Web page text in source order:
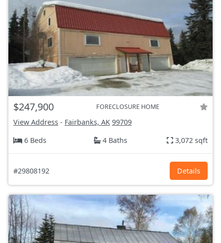
$247,900 FORECLOSURE HOME
View Address - Fairbanks, AK 99709
6 Beds
4 Baths 3,072 sqft
#29808192 Details